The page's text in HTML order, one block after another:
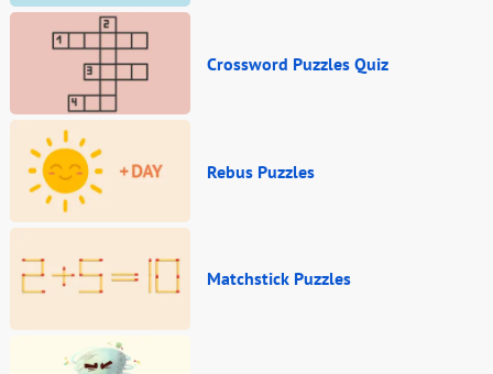
Crossword Puzzles Quiz
Rebus Puzzles
Matchstick Puzzles